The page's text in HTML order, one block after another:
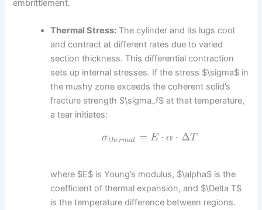
embrittlement.
Thermal Stress: The cylinder and its lugs cool
and contract at different rates due to varied
section thickness. This differential contraction
sets up internal stresses. If the stress $\sigma$ in
the mushy zone exceeds the coherent solid’s
fracture strength $\sigma_f$ at that temperature,
a tear initiates:
σthermal = E ⋅ α ⋅ ΔT
where $E$ is Young’s modulus, $\alpha$ is the
coefficient of thermal expansion, and $\Delta T$
is the temperature difference between regions.